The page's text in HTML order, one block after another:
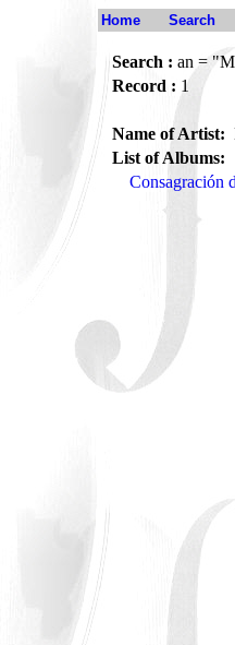
Home Search
Search : an =
Record : 1
Name of Artist:
List of Albums:
Consagración